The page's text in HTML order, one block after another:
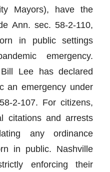
Mayors), have the
Ann. sec. 58-2-110,
in public settings
emergency.
Bill Lee has declared
an emergency under
2-107. For citizens,
citations and arrests
any ordinance
in public. Nashville
enforcing their